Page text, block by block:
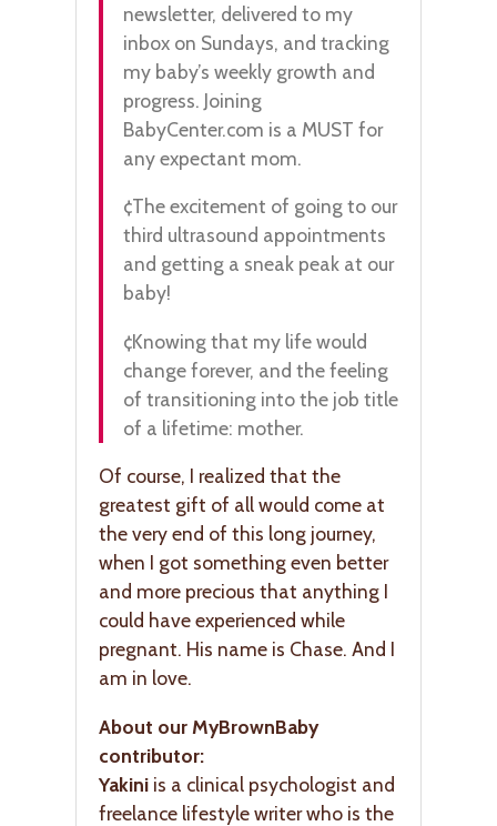
newsletter, delivered to my
inbox on Sundays, and tracking
my baby’s weekly growth and
progress. Joining
BabyCenter.com is a MUST for
any expectant mom.
¢The excitement of going to our
third ultrasound appointments
and getting a sneak peak at our
baby!
¢Knowing that my life would
change forever, and the feeling
of transitioning into the job title
of a lifetime: mother.
Of course, I realized that the
greatest gift of all would come at
the very end of this long journey,
when I got something even better
and more precious that anything I
could have experienced while
pregnant. His name is Chase. And I
am in love.
About our MyBrownBaby
contributor:
Yakini is a clinical psychologist and
freelance lifestyle writer who is the